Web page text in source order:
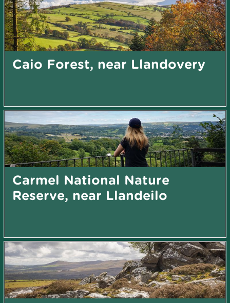
Caio Forest, near Llandovery
Carmel National Nature
Reserve, near Llandeilo